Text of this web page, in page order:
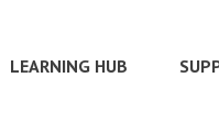
LEARNING HUB